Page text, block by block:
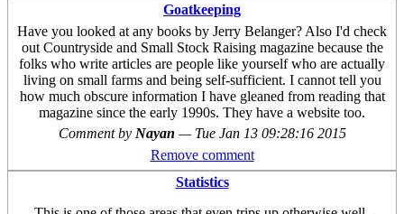
Goatkeeping
Have you looked at any books by Jerry Belanger? Also I'd check
out Countryside and Small Stock Raising magazine because the
folks who write articles are people like yourself who are actually
living on small farms and being self-sufficient. I cannot tell you
how much obscure information I have gleaned from reading that
magazine since the early 1990s. They have a website too.
Comment by Nayan — Tue Jan 13 09:28:16 2015
Remove comment
Statistics